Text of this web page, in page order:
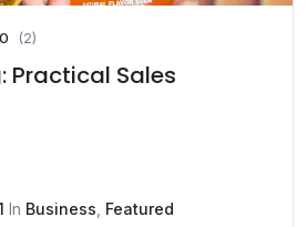
(2)
Practical Sales
In Business Featured